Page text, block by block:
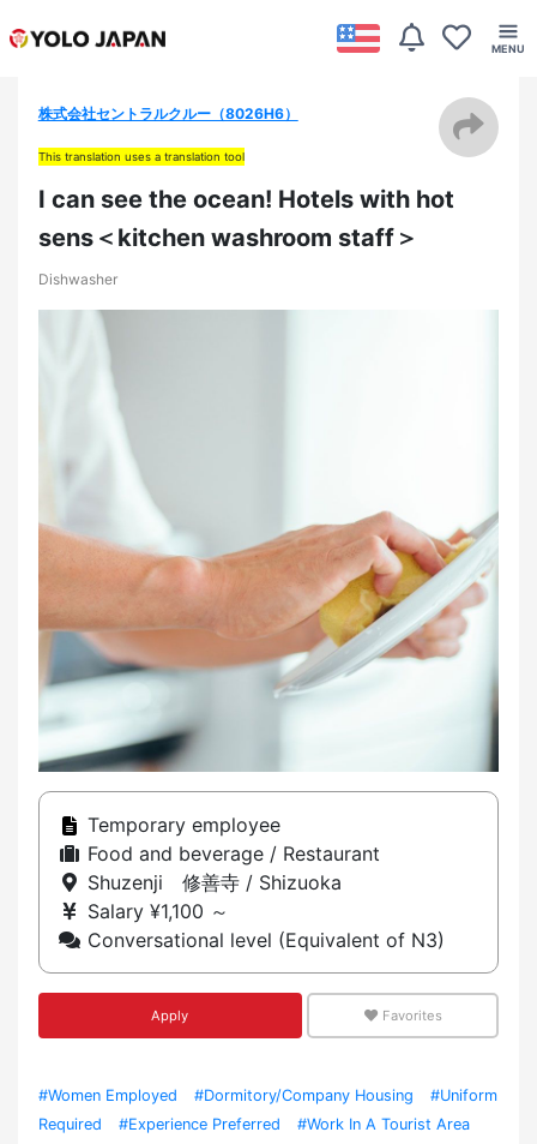
株式会社セントラルクルー（8026H6）
This translation uses a translation tool
I can see the ocean! Hotels with hot
sens＜kitchen washroom staff＞
Dishwasher
Temporary employee
Food and beverage / Restaurant
Shuzenji 修善寺 / Shizuoka
Salary ¥1,100 ～
Conversational level (Equivalent of N3)
Apply Favorites
#Women Employed #Dormitory/Company Housing
#Uniform
Required
#Experience Preferred #Work In A Tourist Area